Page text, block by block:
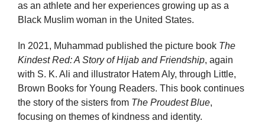
as an athlete and her experiences growing up as a
Black Muslim woman in the United States.
In 2021, Muhammad published the picture book The
Kindest Red: A Story of Hijab and Friendship, again
with S. K. Ali and illustrator Hatem Aly, through Little,
Brown Books for Young Readers. This book continues
the story of the sisters from The Proudest Blue,
focusing on themes of kindness and identity.